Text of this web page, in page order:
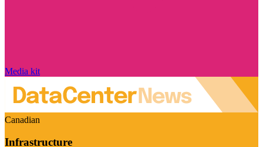
Media kit
Canadian
Infrastructure